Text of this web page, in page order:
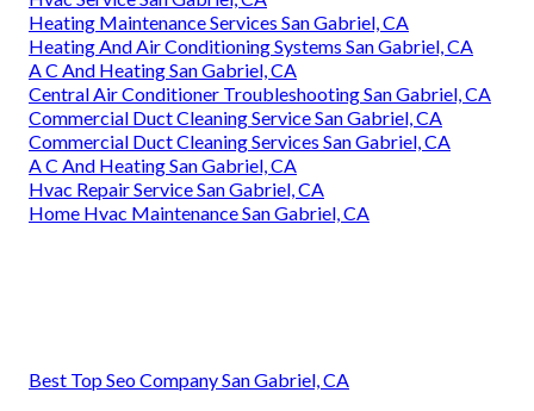
Heating Maintenance Services San Gabriel, CA
Heating And Air Conditioning Systems San Gabriel, CA
A C And Heating San Gabriel, CA
Central Air Conditioner Troubleshooting San Gabriel, CA
Commercial Duct Cleaning Service San Gabriel, CA
Commercial Duct Cleaning Services San Gabriel, CA
A C And Heating San Gabriel, CA
Hvac Repair Service San Gabriel, CA
Home Hvac Maintenance San Gabriel, CA
Best Top Seo Company San Gabriel, CA